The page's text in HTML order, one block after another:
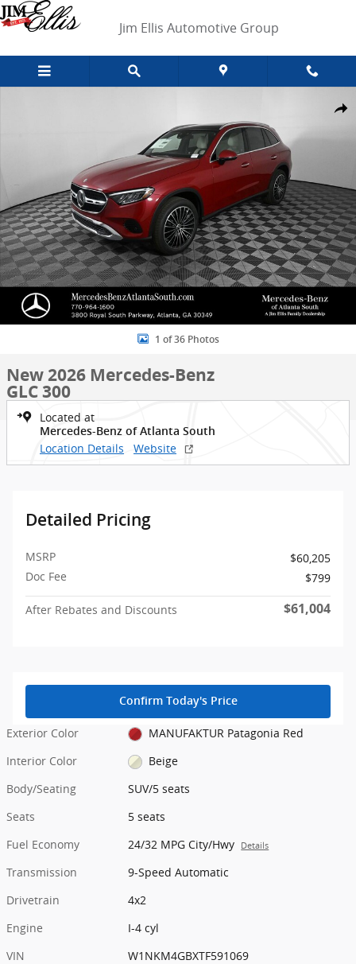
Skip to main content
Jim Ellis Automotive Group
1 of 36 Photos
New 2026 Mercedes-Benz
GLC 300
Located at
Mercedes-Benz of Atlanta South
Location Details Website
Detailed Pricing
MSRP
$60,205
Doc Fee
$799
After Rebates and Discounts $61,004
Confirm Today's Price
Exterior Color
MANUFAKTUR Patagonia Red
Interior Color
Beige
Body/Seating
SUV/5 seats
Seats
5 seats
Fuel Economy
24/32 MPG City/Hwy Details
Transmission
9-Speed Automatic
Drivetrain
4x2
Engine
I-4 cyl
VIN
W1NKM4GBXTF591069